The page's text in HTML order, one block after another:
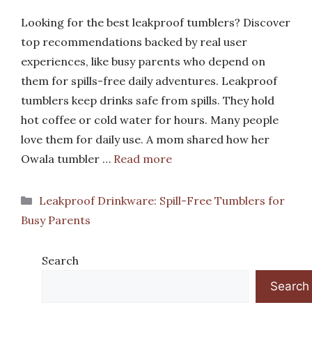
Looking for the best leakproof tumblers? Discover
top recommendations backed by real user
experiences, like busy parents who depend on
them for spills-free daily adventures. Leakproof
tumblers keep drinks safe from spills. They hold
hot coffee or cold water for hours. Many people
love them for daily use. A mom shared how her
Owala tumbler … Read more
Categories
Leakproof Drinkware: Spill-Free Tumblers for
Busy Parents
Search
Search